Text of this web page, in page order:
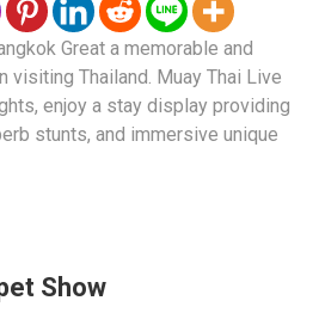
Great a memorable and
visiting Thailand. Muay Thai Live
enjoy a stay display providing
stunts, and immersive unique
Show